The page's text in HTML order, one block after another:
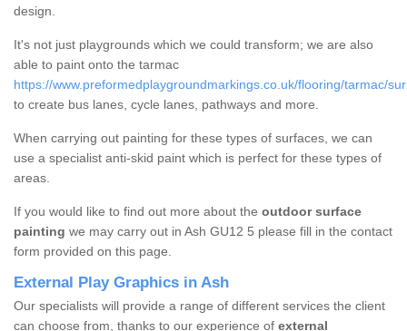
design.
It's not just playgrounds which we could transform; we are also
able to paint onto the tarmac
https://www.preformedplaygroundmarkings.co.uk/flooring/tarmac/
to create bus lanes, cycle lanes, pathways and more.
When carrying out painting for these types of surfaces, we can
use a specialist anti-skid paint which is perfect for these types of
areas.
If you would like to find out more about the outdoor surface
painting we may carry out in Ash GU12 5 please fill in the contact
form provided on this page.
External Play Graphics in Ash
Our specialists will provide a range of different services the client
can choose from, thanks to our experience of external